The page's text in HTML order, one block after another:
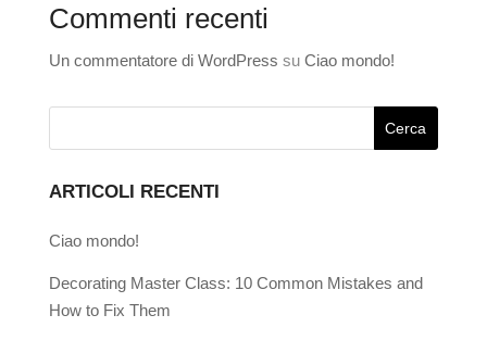
Commenti recenti
Un commentatore di WordPress su Ciao mondo!
ARTICOLI RECENTI
Ciao mondo!
Decorating Master Class: 10 Common Mistakes and
How to Fix Them